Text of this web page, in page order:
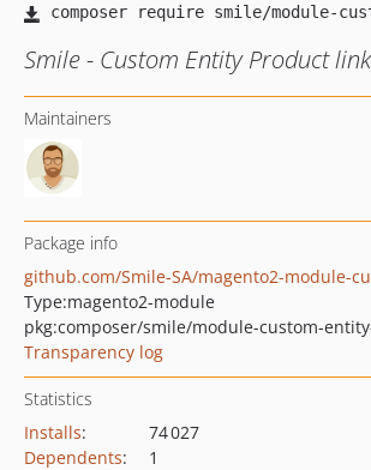
Smile - Custom Entity Product
Maintainers
Package info
Type:magento2-module
pkg:composer/smile/module-custom-
Transparency log
Statistics
Installs:
74 027
Dependents:
1